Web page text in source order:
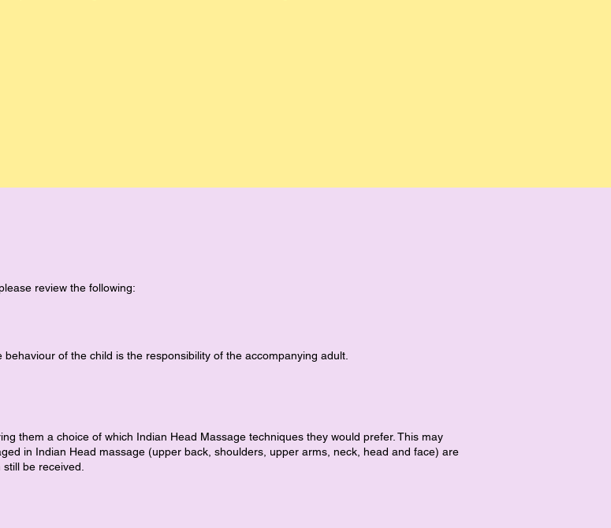
review the following:
of the child is the responsibility of the accompanying adult.
them a choice of which Indian Head Massage techniques they would prefer. This may
in Indian Head massage (upper back, shoulders, upper arms, neck, head and face) are
be received.